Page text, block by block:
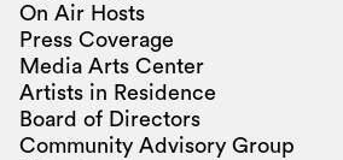
On Air Hosts
Press Coverage
Media Arts Center
Artists in Residence
Board of Directors
Community Advisory Group